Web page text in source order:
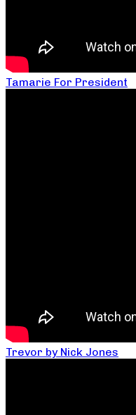
Tamarie For President
Trevor by Nick Jones